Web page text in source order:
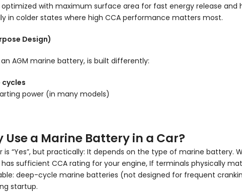
optimized with maximum surface area for fast energy release
in colder states where high CCA performance matters most.
Design)
AGM marine battery, is built differently:
power (in many models)
a Marine Battery in a Car?
“Yes”, but practically: It depends on the type of marine battery.
sufficient CCA rating for your engine, If terminals physically
deep-cycle marine batteries (not designed for frequent
startup.